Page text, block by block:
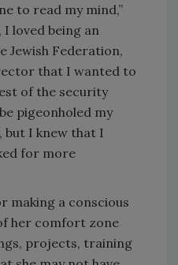
to read my mind,”
I loved being an
Jewish Federation,
that I wanted to
of the security
pigeonholed my
but I knew that I
for more
making a conscious
her comfort zone
projects, training